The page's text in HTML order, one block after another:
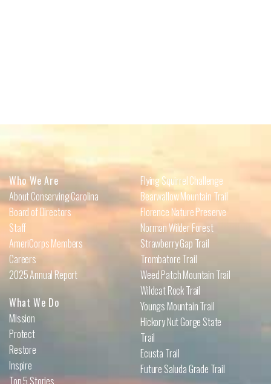
Who We Are
About Conserving Carolina
Board of Directors
Staff
AmeriCorps Members
Careers
2025 Annual Report
What We Do
Mission
Protect
Restore
Inspire
Top 5 Stories
Flying Squirrel Challenge
Bearwallow Mountain Trail
Florence Nature Preserve
Norman Wilder Forest
Strawberry Gap Trail
Trombatore Trail
Weed Patch Mountain Trail
Wildcat Rock Trail
Youngs Mountain Trail
Hickory Nut Gorge State
Trail
Ecusta Trail
Future Saluda Grade Trail